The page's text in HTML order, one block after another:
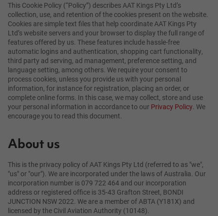
This Cookie Policy (“Policy”) describes AAT Kings Pty Ltd’s
collection, use, and retention of the cookies present on the website.
Cookies are simple text files that help coordinate AAT Kings Pty
Ltd’s website servers and your browser to display the full range of
features offered by us. These features include hassle-free
automatic logins and authentication, shopping cart functionality,
third party ad serving, ad management, preference setting, and
language setting, among others. We require your consent to
process cookies, unless you provide us with your personal
information, for instance for registration, placing an order, or
complete online forms. In this case, we may collect, store and use
your personal information in accordance to our Privacy Policy. We
encourage you to read this document.
About us
This is the privacy policy of AAT Kings Pty Ltd (referred to as "we",
"us" or "our"). We are incorporated under the laws of Australia. Our
incorporation number is 079 722 464 and our incorporation
address or registered office is 35-43 Grafton Street, BONDI
JUNCTION NSW 2022. We are a member of ABTA (Y181X) and
licensed by the Civil Aviation Authority (10148).